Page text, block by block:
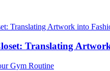
Translating